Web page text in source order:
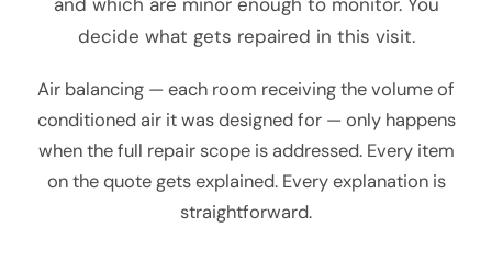
decide what gets repaired in this visit.
Air balancing — each room receiving the volume of
conditioned air it was designed for — only happens
when the full repair scope is addressed. Every item
on the quote gets explained. Every explanation is
straightforward.